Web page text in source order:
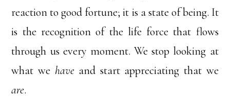
reaction to good fortune; it is a state of being. It
is the recognition of the life force that flows
through us every moment. We stop looking at
what we haveand start appreciating that we
are.